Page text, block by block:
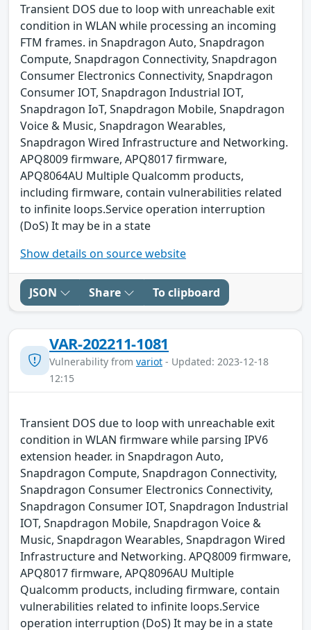
Transient DOS due to loop with unreachable exit
condition in WLAN while processing an incoming
FTM frames. in Snapdragon Auto, Snapdragon
Compute, Snapdragon Connectivity, Snapdragon
Consumer Electronics Connectivity, Snapdragon
Consumer IOT, Snapdragon Industrial IOT,
Snapdragon IoT, Snapdragon Mobile, Snapdragon
Voice & Music, Snapdragon Wearables,
Snapdragon Wired Infrastructure and Networking.
APQ8009 firmware, APQ8017 firmware,
APQ8064AU Multiple Qualcomm products,
including firmware, contain vulnerabilities related
to infinite loops.Service operation interruption
(DoS) It may be in a state
Show details on source website
JSON Share To clipboard
VAR-202211-1081
Vulnerability from variot - Updated: 2023-12-18
12:15
Transient DOS due to loop with unreachable exit
condition in WLAN firmware while parsing IPV6
extension header. in Snapdragon Auto,
Snapdragon Compute, Snapdragon Connectivity,
Snapdragon Consumer Electronics Connectivity,
Snapdragon Consumer IOT, Snapdragon Industrial
IOT, Snapdragon Mobile, Snapdragon Voice &
Music, Snapdragon Wearables, Snapdragon Wired
Infrastructure and Networking. APQ8009 firmware,
APQ8017 firmware, APQ8096AU Multiple
Qualcomm products, including firmware, contain
vulnerabilities related to infinite loops.Service
operation interruption (DoS) It may be in a state